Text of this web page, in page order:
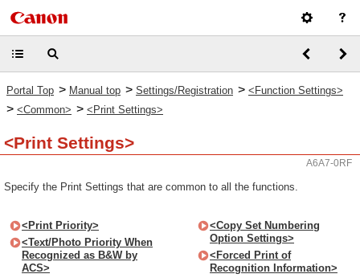
Portal Top > Manual top > Settings/Registration > <Function Settings>
> <Common> > <Print Settings>
<Print Settings>
A6A7-0RF
Specify the Print Settings that are common to all the functions.
<Print Priority>
<Text/Photo Priority When
Recognized as B&W by
ACS>
<Copy Set Numbering
Option Settings>
<Forced Print of
Recognition Information>